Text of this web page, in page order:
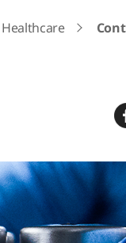
Healthcare